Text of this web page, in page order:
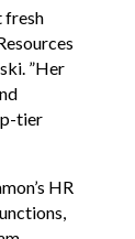
fresh
”Her
tier
HR